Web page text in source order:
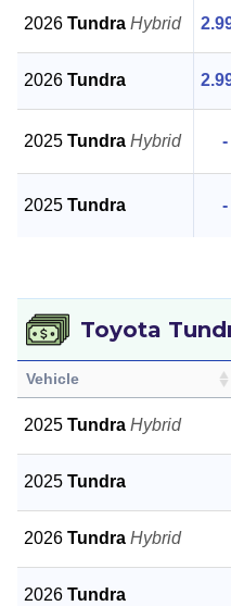
2026Tundra Hybrid
2026Tundra
2025Tundra Hybrid -
2025Tundra -
Toyota
Vehicle
2025Tundra Hybrid
2025Tundra
2026Tundra Hybrid
2026Tundra